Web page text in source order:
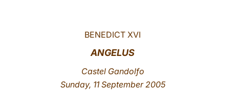
BENEDICT XVI
ANGELUS
Castel Gandolfo
Sunday, 11 September 2005